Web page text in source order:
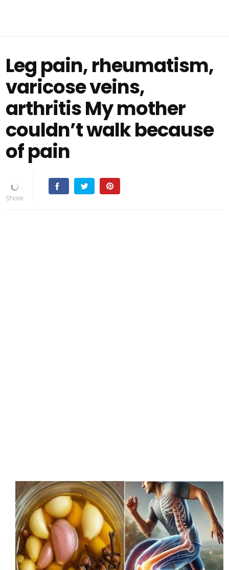
Leg pain, rheumatism,
varicose veins,
arthritis My mother
couldn’t walk because
of pain